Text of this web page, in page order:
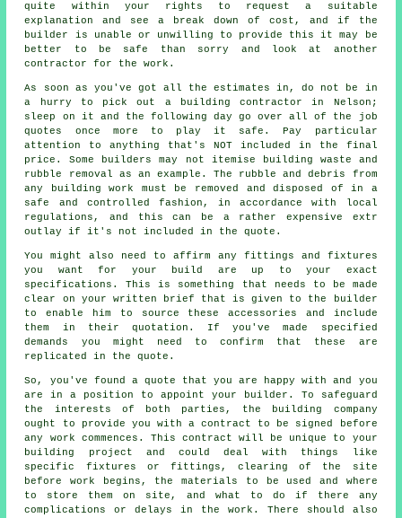
quite within your rights to request a suitable
explanation and see a break down of cost, and if the
builder is unable or unwilling to provide this it may be
better to be safe than sorry and look at another
contractor for the work.
As soon as you've got all the estimates in, do not be in
a hurry to pick out a building contractor in Nelson;
sleep on it and the following day go over all of the job
quotes once more to play it safe. Pay particular
attention to anything that's NOT included in the final
price. Some builders may not itemise building waste and
rubble removal as an example. The rubble and debris from
any building work must be removed and disposed of in a
safe and controlled fashion, in accordance with local
regulations, and this can be a rather expensive extr
outlay if it's not included in the quote.
You might also need to affirm any fittings and fixtures
you want for your build are up to your exact
specifications. This is something that needs to be made
clear on your written brief that is given to the builder
to enable him to source these accessories and include
them in their quotation. If you've made specified
demands you might need to confirm that these are
replicated in the quote.
So, you've found a quote that you are happy with and you
are in a position to appoint your builder. To safeguard
the interests of both parties, the building company
ought to provide you with a contract to be signed before
any work commences. This contract will be unique to your
building project and could deal with things like
specific fixtures or fittings, clearing of the site
before work begins, the materials to be used and where
to store them on site, and what to do if there any
complications or delays in the work. There should also